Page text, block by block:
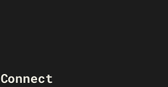
Connect